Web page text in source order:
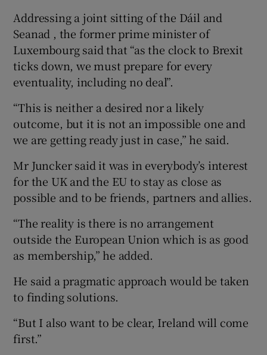
Show History sub sections
Show Sponsored sub sections
Addressing a joint sitting of the Dáil and
Seanad , the former prime minister of
Luxembourg said that “as the clock to Brexit
ticks down, we must prepare for every
eventuality, including no deal”.
“This is neither a desired nor a likely
outcome, but it is not an impossible one and
we are getting ready just in case,” he said.
Mr Juncker said it was in everybody’s interest
for the UK and the EU to stay as close as
possible and to be friends, partners and allies.
“The reality is there is no arrangement
outside the European Union which is as good
as membership,” he added.
He said a pragmatic approach would be taken
to finding solutions.
“But I also want to be clear, Ireland will come
first.”